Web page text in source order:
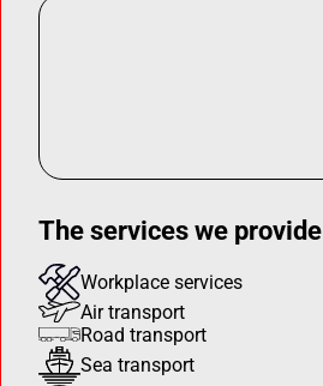
The services we provide
Workplace services
Air transport
Road transport
Sea transport